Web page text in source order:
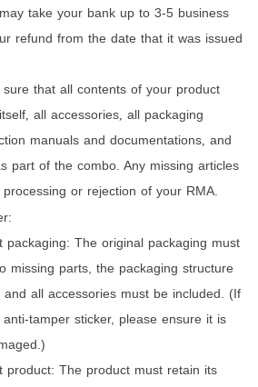
take your bank up to 3-5 business
refund from the date that it was issued
sure that all contents of your product
, all accessories, all packaging
manuals and documentations, and
part of the combo. Any missing articles
or rejection of your RMA.
packaging: The original packaging must
missing parts, the packaging structure
all accessories must be included. (If
tamper sticker, please ensure it is
product: The product must retain its